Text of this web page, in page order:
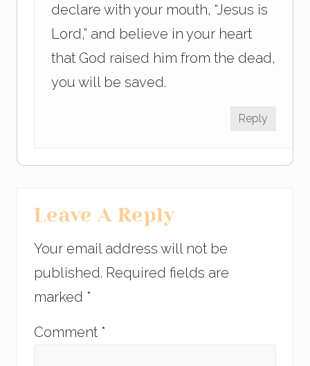
declare with your mouth, “Jesus is
Lord,” and believe in your heart
that God raised him from the dead,
you will be saved.
Reply
Leave A Reply
Your email address will not be
published. Required fields are
marked *
Comment *